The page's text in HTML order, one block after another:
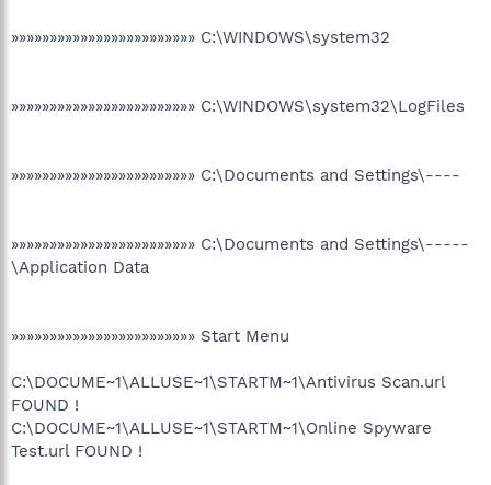
»»»»»»»»»»»»»»»»»»»»»»»» C:\WINDOWS\system32
»»»»»»»»»»»»»»»»»»»»»»»» C:\WINDOWS\system32\LogFiles
»»»»»»»»»»»»»»»»»»»»»»»» C:\Documents and Settings\----
»»»»»»»»»»»»»»»»»»»»»»»» C:\Documents and Settings\-----
\Application Data
»»»»»»»»»»»»»»»»»»»»»»»» Start Menu
C:\DOCUME~1\ALLUSE~1\STARTM~1\Antivirus Scan.url
FOUND !
C:\DOCUME~1\ALLUSE~1\STARTM~1\Online Spyware
Test.url FOUND !